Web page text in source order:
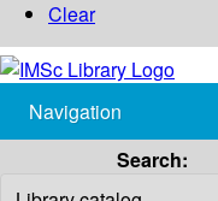
Clear
Navigation
Search: